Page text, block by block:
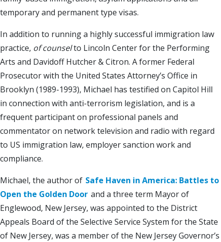
temporary and permanent type visas.
In addition to running a highly successful immigration law
practice, of counselto Lincoln Center for the Performing
Arts and Davidoff Hutcher & Citron. A former Federal
Prosecutor with the United States Attorney’s Office in
Brooklyn (1989-1993), Michael has testified on Capitol Hill
in connection with anti-terrorism legislation, and is a
frequent participant on professional panels and
commentator on network television and radio with regard
to US immigration law, employer sanction work and
compliance.
Michael, the author of Safe Haven in America: Battles to
Open the Golden Door and a three term Mayor of
Englewood, New Jersey, was appointed to the District
Appeals Board of the Selective Service System for the State
of New Jersey, was a member of the New Jersey Governor’s